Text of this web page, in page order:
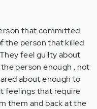
that committed
the person that killed
feel guilty about
person enough , not
about enough to
feelings that require
them and back at the